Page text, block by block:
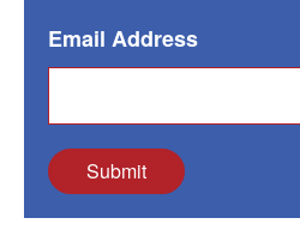
Email Address
Submit